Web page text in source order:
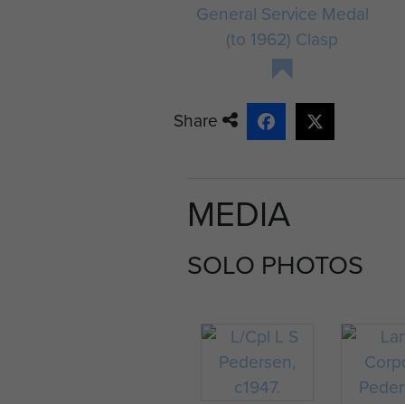
General Service Medal
(to 1962) Clasp
Share
MEDIA
SOLO PHOTOS